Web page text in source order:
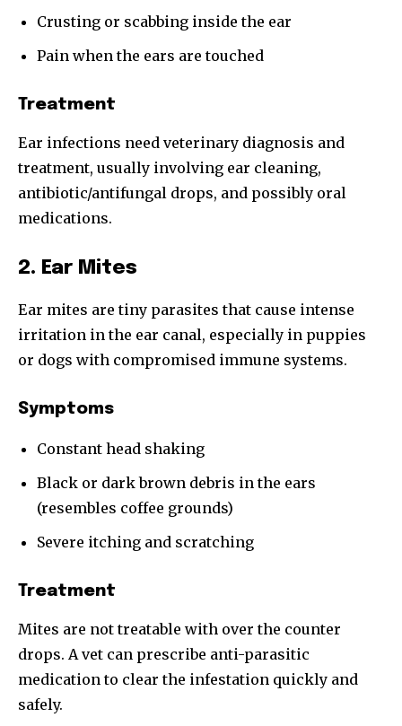
Crusting or scabbing inside the ear
Pain when the ears are touched
Treatment
Ear infections need veterinary diagnosis and
treatment, usually involving ear cleaning,
antibiotic/antifungal drops, and possibly oral
medications.
2. Ear Mites
Ear mites are tiny parasites that cause intense
irritation in the ear canal, especially in puppies
or dogs with compromised immune systems.
Symptoms
Constant head shaking
Black or dark brown debris in the ears
(resembles coffee grounds)
Severe itching and scratching
Treatment
Mites are not treatable with over the counter
drops. A vet can prescribe anti-parasitic
medication to clear the infestation quickly and
safely.